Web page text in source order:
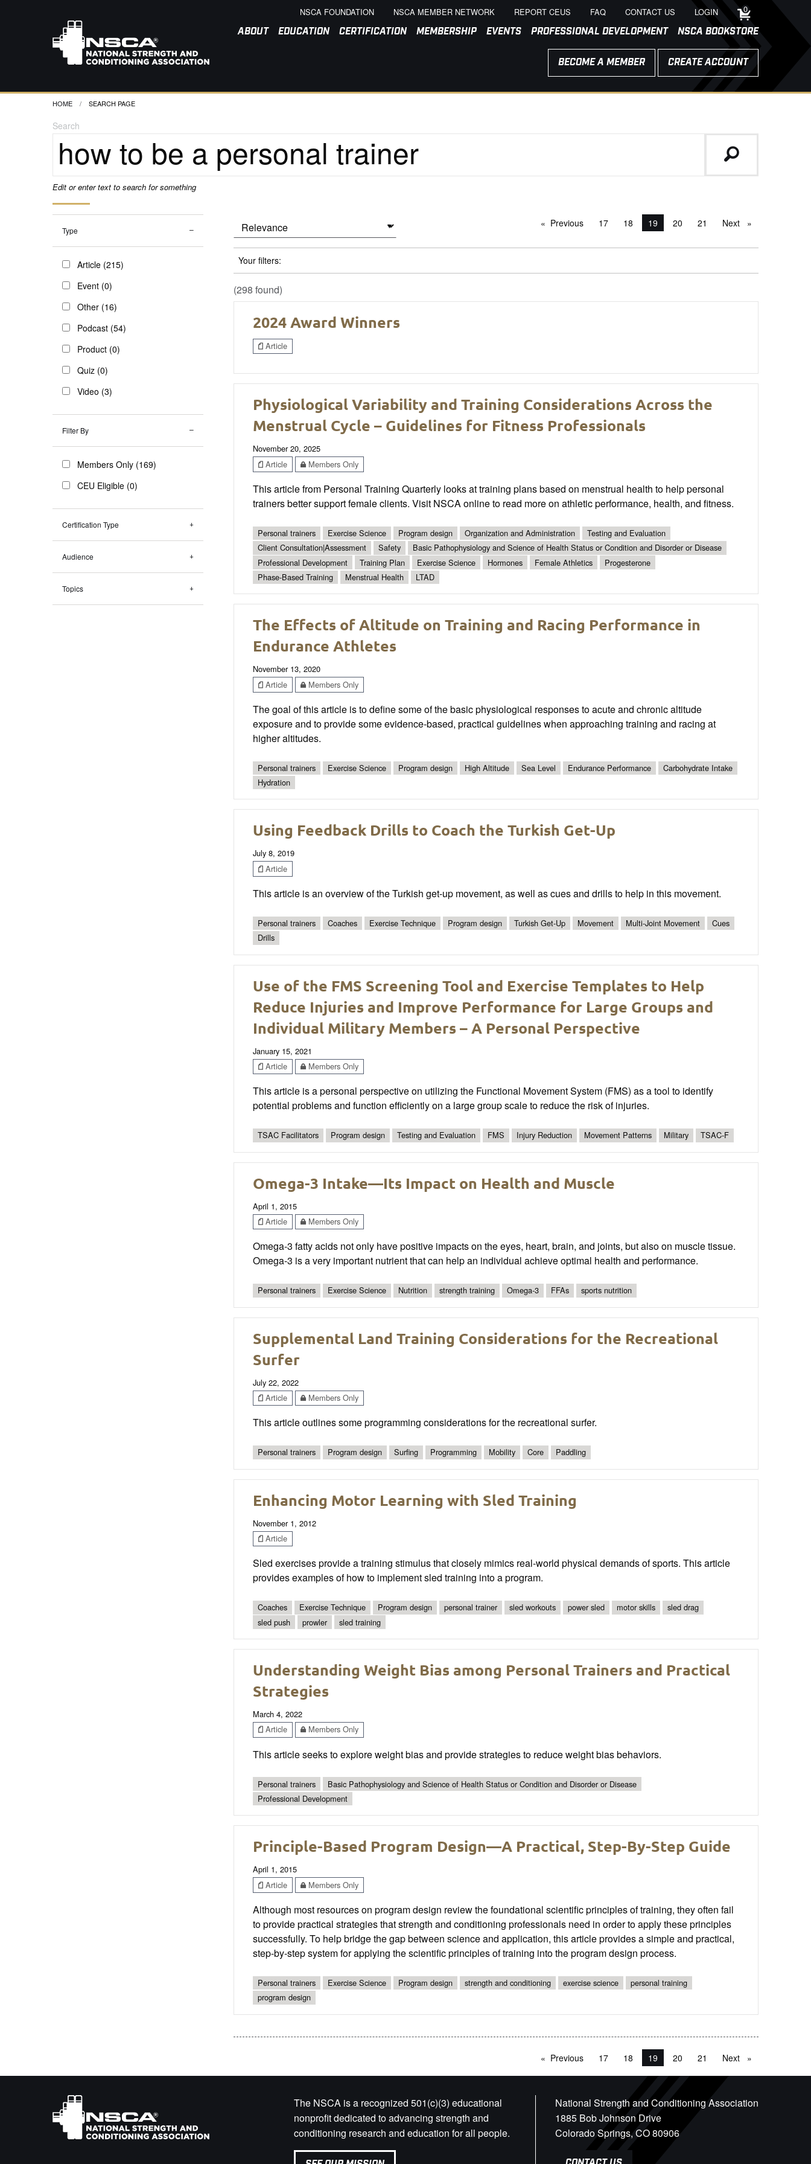
NSCA FOUNDATION NSCA MEMBER NETWORK REPORT CEUS FAQ CONTACT US LOGIN 0
ABOUT EDUCATION CERTIFICATION MEMBERSHIP EVENTS PROFESSIONAL DEVELOPMENT NSCA BOOKSTORE
BECOME A MEMBER CREATE ACCOUNT
HOME CURRENT:
SEARCH PAGE
Search
Edit or enter text to search for something
Type
Article (215)
Event (0)
Other (16)
Podcast (54)
Product (0)
Quiz (0)
Video (3)
Filter By
Members Only (169)
CEU Eligible (0)
Certification Type
Audience
Topics
Previouspage17 18 You're on page
19 20 21 Next page
Your filters:
(298 found)
2024 Award Winners
Article
Physiological Variability and Training Considerations Across the
Menstrual Cycle – Guidelines for Fitness Professionals
November 20, 2025
Article
Members Only
This article from Personal Training Quarterly looks at training plans based on menstrual health to help personal
trainers better support female clients. Visit NSCA online to read more on athletic performance, health, and fitness.
Personal trainers Exercise Science Program design Organization and Administration
Testing and Evaluation
Client Consultation|Assessment
Safety
Basic Pathophysiology and Science of Health Status or Condition and Disorder or Disease
Professional Development
Training Plan Exercise Science Hormones Female Athletics
Progesterone
Phase-Based Training
Menstrual Health LTAD
The Effects of Altitude on Training and Racing Performance in
Endurance Athletes
November 13, 2020
Article
Members Only
The goal of this article is to define some of the basic physiological responses to acute and chronic altitude
exposure and to provide some evidence-based, practical guidelines when approaching training and racing at
higher altitudes.
Personal trainers Exercise Science Program design High Altitude Sea Level Endurance Performance
Carbohydrate Intake
Hydration
Using Feedback Drills to Coach the Turkish Get-Up
July 8, 2019
Article
This article is an overview of the Turkish get-up movement, as well as cues and drills to help in this movement.
Personal trainers Coaches Exercise Technique Program design Turkish Get-Up Movement Multi-Joint Movement
Cues
Drills
Use of the FMS Screening Tool and Exercise Templates to Help
Reduce Injuries and Improve Performance for Large Groups and
Individual Military Members – A Personal Perspective
January 15, 2021
Article
Members Only
This article is a personal perspective on utilizing the Functional Movement System (FMS) as a tool to identify
potential problems and function efficiently on a large group scale to reduce the risk of injuries.
TSAC Facilitators Program design Testing and Evaluation FMS Injury Reduction Movement Patterns Military TSAC-F
Omega-3 Intake—Its Impact on Health and Muscle
April 1, 2015
Article
Members Only
Omega-3 fatty acids not only have positive impacts on the eyes, heart, brain, and joints, but also on muscle tissue.
Omega-3 is a very important nutrient that can help an individual achieve optimal health and performance.
Personal trainers Exercise Science Nutrition strength training Omega-3 FFAs sports nutrition
Supplemental Land Training Considerations for the Recreational
Surfer
July 22, 2022
Article
Members Only
This article outlines some programming considerations for the recreational surfer.
Personal trainers Program design Surfing Programming Mobility Core Paddling
Enhancing Motor Learning with Sled Training
November 1, 2012
Article
Sled exercises provide a training stimulus that closely mimics real-world physical demands of sports. This article
provides examples of how to implement sled training into a program.
Coaches Exercise Technique Program design personal trainer sled workouts power sled motor skills
sled drag
sled push
prowler sled training
Understanding Weight Bias among Personal Trainers and Practical
Strategies
March 4, 2022
Article
Members Only
This article seeks to explore weight bias and provide strategies to reduce weight bias behaviors.
Personal trainers
Basic Pathophysiology and Science of Health Status or Condition and Disorder or Disease
Professional Development
Principle-Based Program Design—A Practical, Step-By-Step Guide
April 1, 2015
Article
Members Only
Although most resources on program design review the foundational scientific principles of training, they often fail
to provide practical strategies that strength and conditioning professionals need in order to apply these principles
successfully. To help bridge the gap between science and application, this article provides a simple and practical,
step-by-step system for applying the scientific principles of training into the program design process.
Personal trainers Exercise Science Program design strength and conditioning exercise science
personal training
program design
Previous page17 18 You're on page
19 20 21 Next page
The NSCA is a recognized 501(c)(3) educational
nonprofit dedicated to advancing strength and
conditioning research and education for all people.
National Strength and Conditioning Association
1885 Bob Johnson Drive
Colorado Springs, CO 80906